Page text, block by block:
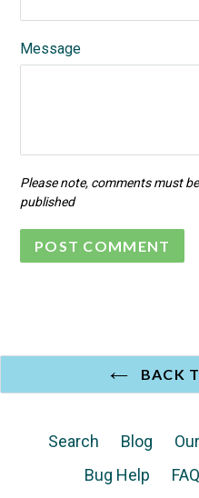
Message
Please note, comments must
published
BACK
Search Blog
Bug Help
FAQ